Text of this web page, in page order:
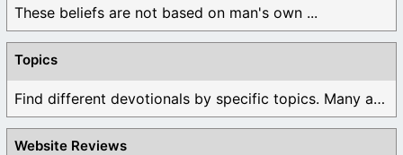
These beliefs are not based on man's own ...
Topics
Find different devotionals by specific topics. Many are ...
Website Reviews